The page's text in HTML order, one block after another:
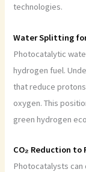
technologies.
Water Splitting
Photocatalytic
hydrogen fuel.
that reduce
oxygen. This
green hydrogen
CO₂ Reduction to
Photocatalysts can